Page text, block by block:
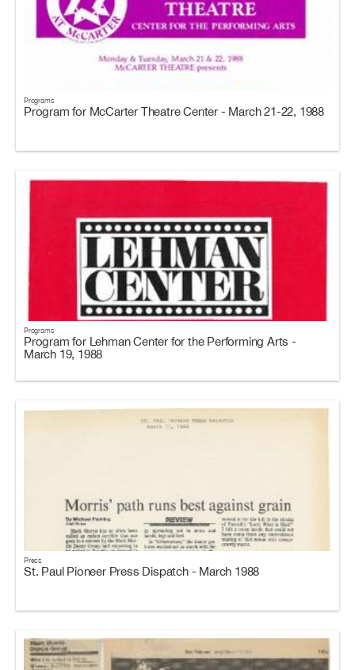
Programs
Program for McCarter Theatre Center - March 21-22, 1988
Programs
Program for Lehman Center for the Performing Arts -
March 19, 1988
Press
St. Paul Pioneer Press Dispatch - March 1988